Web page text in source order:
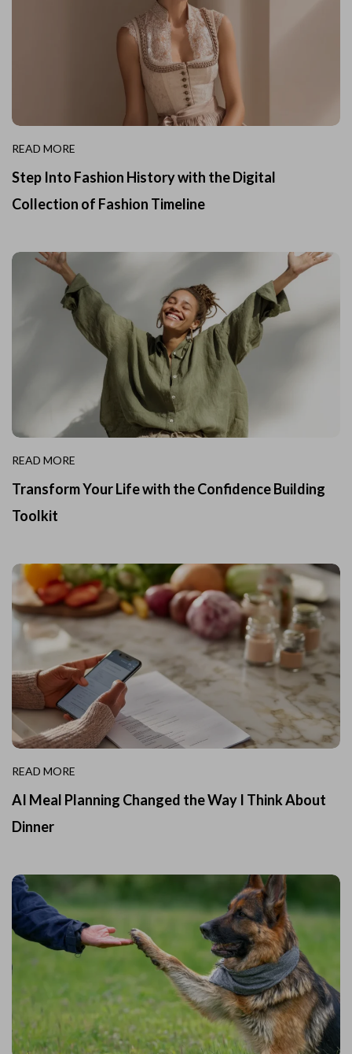
READ MORE
Step Into Fashion History with the Digital
Collection of Fashion Timeline
READ MORE
Transform Your Life with the Confidence Building
Toolkit
READ MORE
AI Meal Planning Changed the Way I Think About
Dinner